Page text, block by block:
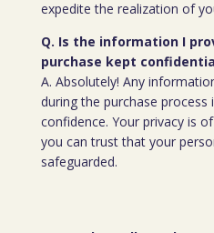
expedite the realization of
Q. Is the information I
purchase kept
A. Absolutely! Any
during the purchase
confidence. Your privacy is
you can trust that your
safeguarded.